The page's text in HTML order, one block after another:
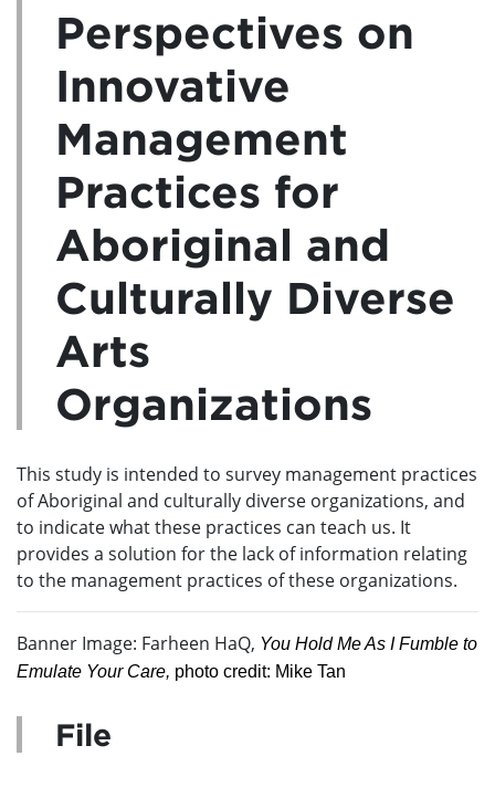
Perspectives on
Innovative
Management
Practices for
Aboriginal and
Culturally Diverse
Arts
Organizations
This study is intended to survey management practices
of Aboriginal and culturally diverse organizations, and
to indicate what these practices can teach us. It
provides a solution for the lack of information relating
to the management practices of these organizations.
Banner Image: Farheen HaQ, You Hold Me As I Fumble to
Emulate Your Care, photo credit: Mike Tan
File